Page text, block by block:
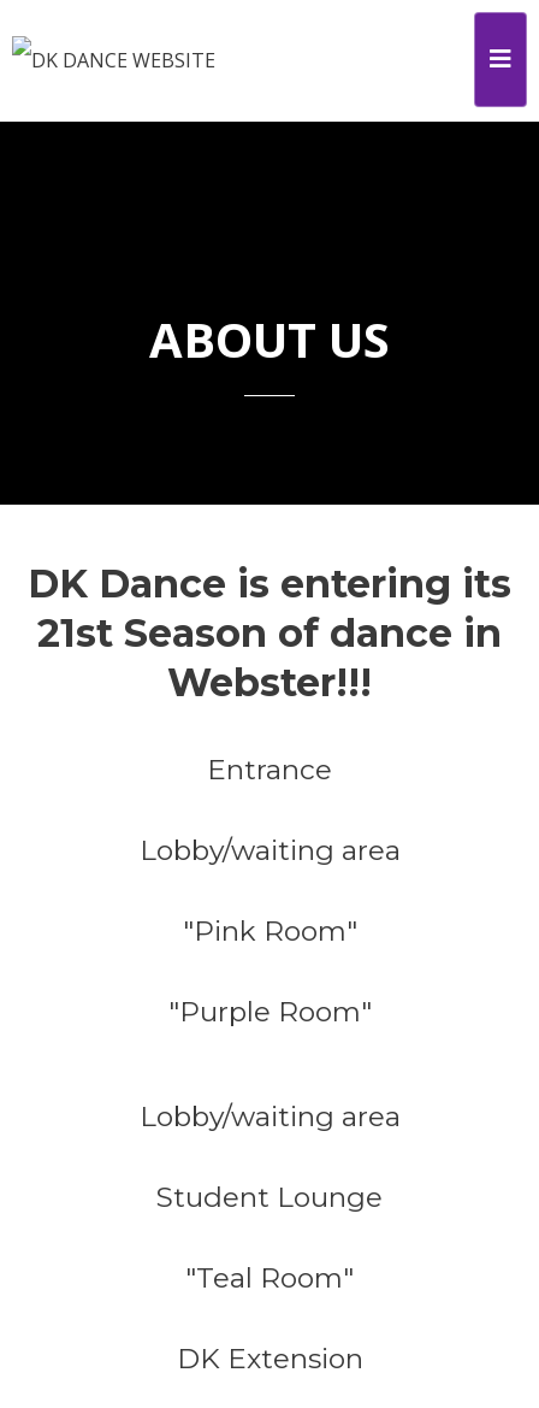
ABOUT US
DK Dance is entering its
21st Season of dance in
Webster!!!
Entrance
Lobby/waiting area
"Pink Room"
"Purple Room"
Lobby/waiting area
Student Lounge
"Teal Room"
DK Extension